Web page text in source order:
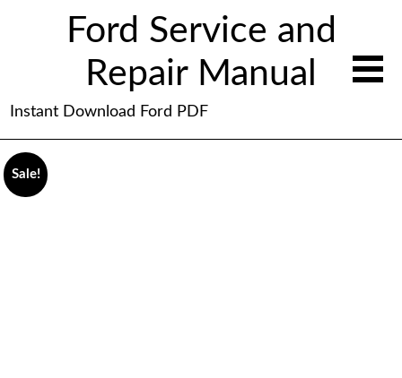
Ford Service and
Repair Manual
Instant Download Ford PDF
Sale!